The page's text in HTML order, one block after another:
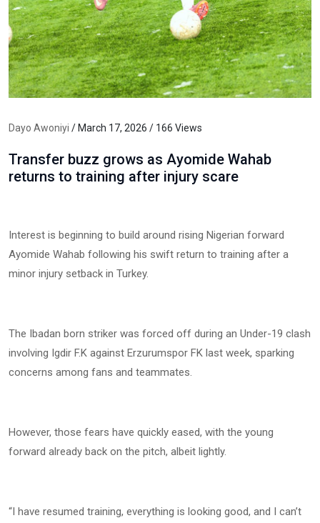
Dayo Awoniyi / March 17, 2026 / 166 Views
Transfer buzz grows as Ayomide Wahab
returns to training after injury scare
Interest is beginning to build around rising Nigerian forward
Ayomide Wahab following his swift return to training after a
minor injury setback in Turkey.
The Ibadan born striker was forced off during an Under-19 clash
involving Igdir F.K against Erzurumspor FK last week, sparking
concerns among fans and teammates.
However, those fears have quickly eased, with the young
forward already back on the pitch, albeit lightly.
“I have resumed training, everything is looking good, and I can’t